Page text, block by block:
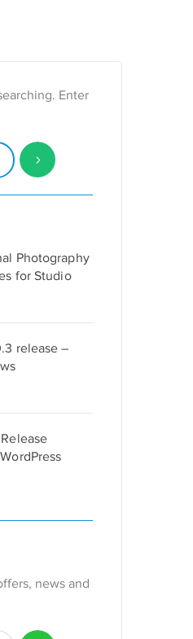
Enter
Photography
for Studio
release –
news and